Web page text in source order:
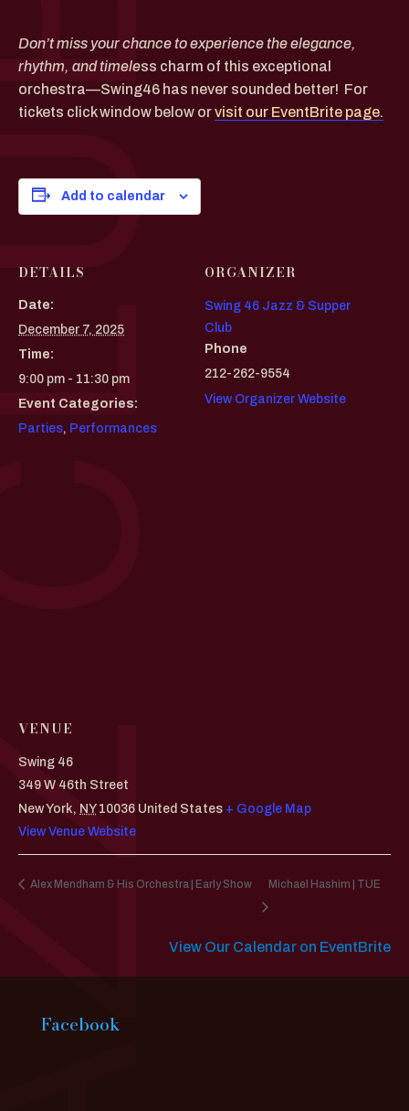
Don’t miss your chance to experience the elegance,
rhythm, and timeless charm of this exceptional
orchestra—Swing46 has never sounded better! For
tickets click window below orvisit our EventBrite page.
Add to calendar
DETAILS
Date:
December 7, 2025
Time:
9:00 pm - 11:30 pm
Event Categories:
Parties, Performances
ORGANIZER
Swing 46 Jazz & Supper
Club
Phone
212-262-9554
View Organizer Website
VENUE
Swing 46
349 W 46th Street
New York, NY 10036 United States + Google Map
View Venue Website
Alex Mendham & His Orchestra | Early Show Michael Hashim | TUE
View Our Calendar on EventBrite
Facebook